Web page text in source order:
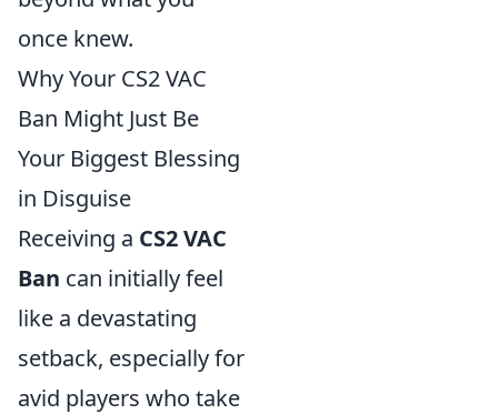
once knew.
Why Your CS2 VAC
Ban Might Just Be
Your Biggest Blessing
in Disguise
Receiving a CS2 VAC
Ban can initially feel
like a devastating
setback, especially for
avid players who take